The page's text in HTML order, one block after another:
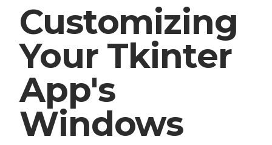
Customizing
Your Tkinter
App's
Windows